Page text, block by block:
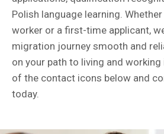
Polish language learning.
worker or a first-time applicant,
migration journey smooth and
on your path to living and working
of the contact icons below and
today.